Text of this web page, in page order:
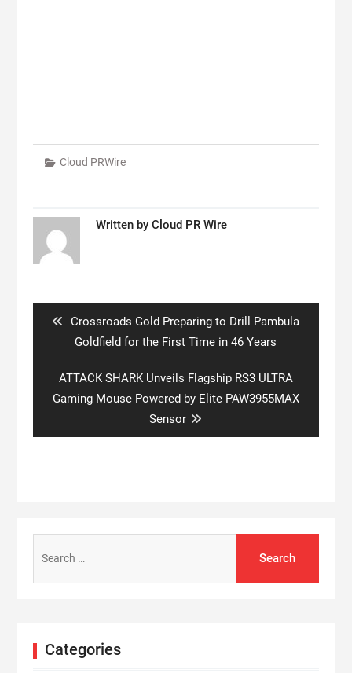
Cloud PRWire
Written by Cloud PR Wire
Previous
post:
Crossroads Gold Preparing to Drill Pambula
Goldfield for the First Time in 46 Years
Next
post:
ATTACK SHARK Unveils Flagship RS3 ULTRA
Gaming Mouse Powered by Elite PAW3955MAX
Sensor
for:
Categories